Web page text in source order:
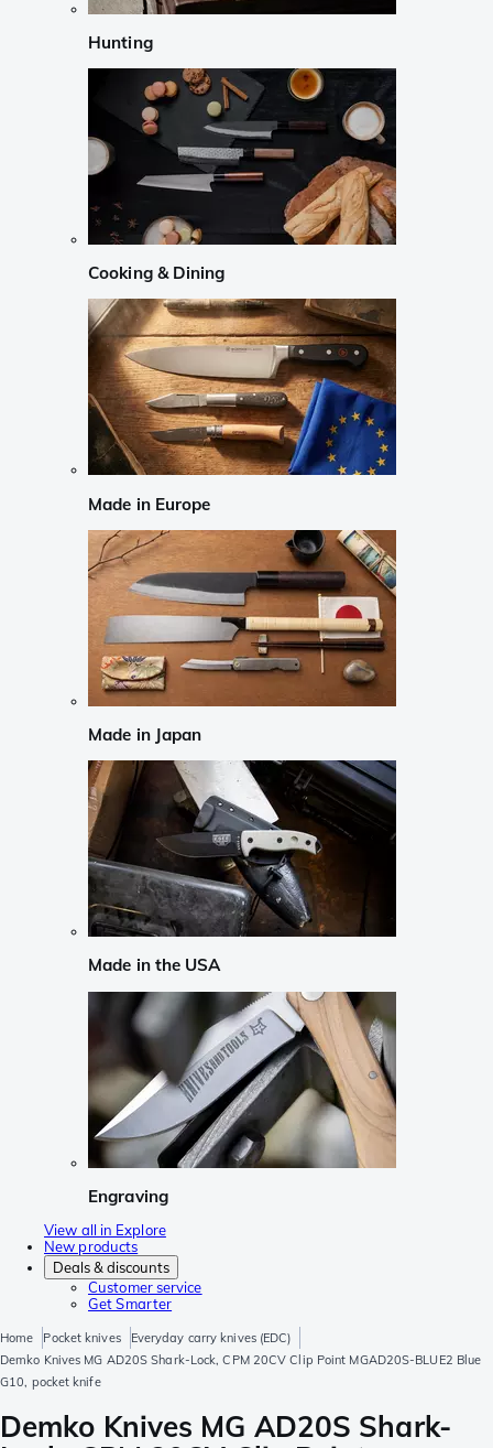
Hunting
Cooking & Dining
Made in Europe
Made in Japan
Made in the USA
Engraving
View all in Explore
New products
Deals & discounts
Customer service
Get Smarter
Home Pocket knives
Everyday carry knives (EDC)
Demko Knives MG AD20S Shark-Lock, CPM 20CV Clip Point MGAD20S-BLUE2 Blue
G10, pocket knife
Demko Knives MG AD20S Shark-